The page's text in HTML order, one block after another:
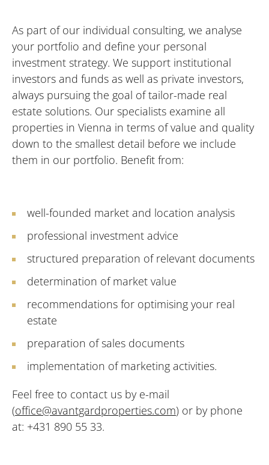
As part of our individual consulting, we analyse
your portfolio and define your personal
investment strategy. We support institutional
investors and funds as well as private investors,
always pursuing the goal of tailor-made real
estate solutions. Our specialists examine all
properties in Vienna in terms of value and quality
down to the smallest detail before we include
them in our portfolio. Benefit from:
well-founded market and location analysis
professional investment advice
structured preparation of relevant documents
determination of market value
recommendations for optimising your real
estate
preparation of sales documents
implementation of marketing activities.
Feel free to contact us by e-mail
(office@avantgardproperties.com) or by phone
at: +431 890 55 33.